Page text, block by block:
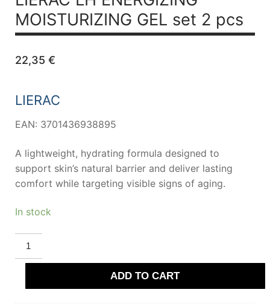
MOISTURIZING GEL set 2 pcs
22,35 €
LIERAC
EAN: 3701436938895
A lightweight, hydrating formula designed to
support skin’s natural barrier and deliver lasting
comfort while targeting visible signs of aging.
In stock
LIERAC
LH
ENERGIZING
MOISTURIZING
set
ADD TO CART